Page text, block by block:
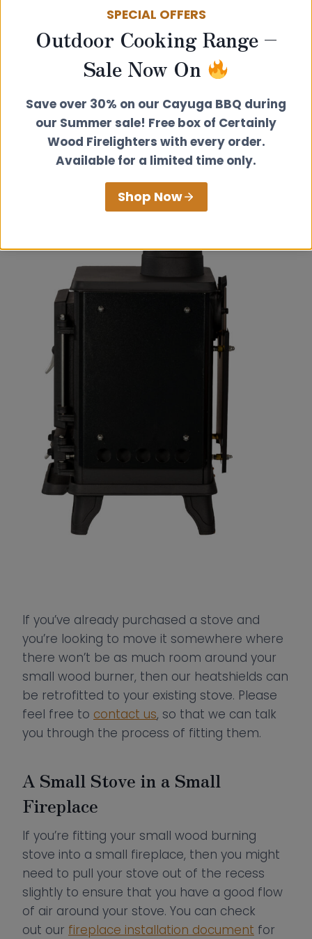
If you’ve already purchased a stove and
you’re looking to move it somewhere where
there won’t be as much room around your
small wood burner, then our heatshields can
be retrofitted to your existing stove. Please
feel free to contact us, so that we can talk
you through the process of fitting them.
A Small Stove in a Small
Fireplace
If you’re fitting your small wood burning
stove into a small fireplace, then you might
need to pull your stove out of the recess
slightly to ensure that you have a good flow
of air around your stove. You can check
out our fireplace installation document for
SPECIAL OFFERS
Outdoor Cooking Range –
Sale Now On
Save over 30% on our Cayuga BBQ during
our Summer sale! Free box of Certainly
Wood Firelighters with every order.
Available for a limited time only.
Shop Now